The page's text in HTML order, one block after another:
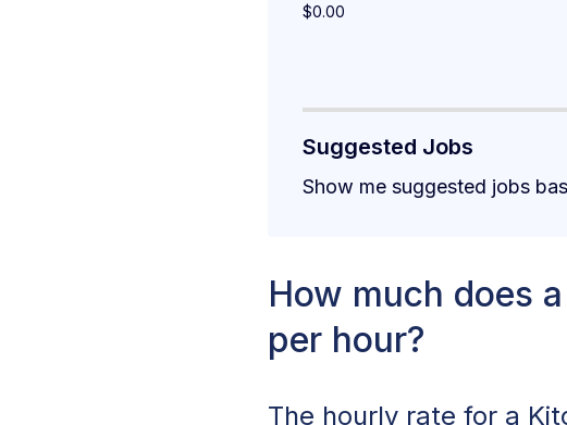
$0.00
Suggested Jobs
Show me suggested jobs
How much does
per hour?
The hourly rate for a